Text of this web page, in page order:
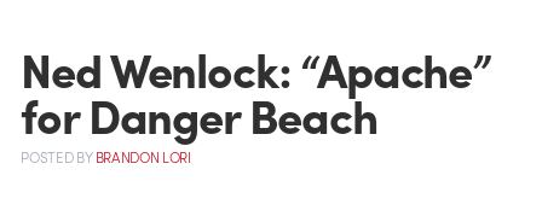
Ned Wenlock: “Apache”
for Danger Beach
POSTEDBYBRANDON LORI